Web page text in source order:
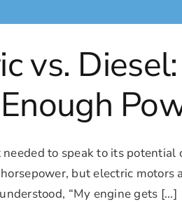
vs.
to speak to its
but electric
“My engine gets [...]